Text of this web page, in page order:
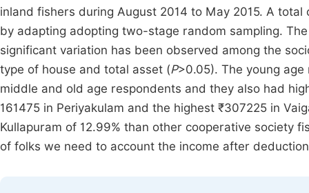
inland fishers during August 2014 to May 2015. A
by adapting adopting two-stage random sampling.
significant variation has been observed among the
type of house and total asset (P>0.05). The young
middle and old age respondents and they also had
161475 in Periyakulam and the highest ₹307225 in
Kullapuram of 12.99% than other cooperative society
of folks we need to account the income after